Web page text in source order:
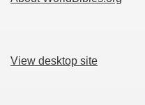
View desktop site